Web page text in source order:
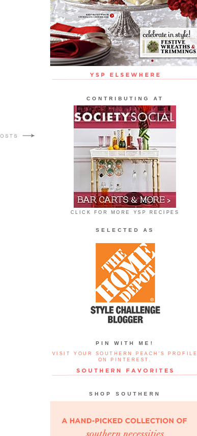
CONTRIBUTING AT
CLICK FOR MORE YSP RECIPES
SELECTED AS
PIN WITH ME!
VISIT YOUR SOUTHERN PEACH'S PROFILE
ON PINTEREST.
SHOP SOUTHERN